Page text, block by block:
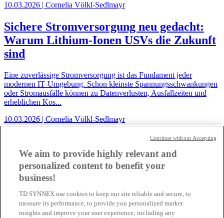
10.03.2026 | Cornelia Völkl-Sedlmayr
Sichere Stromversorgung neu gedacht:
Warum Lithium-Ionen USVs die Zukunft
sind
Eine zuverlässige Stromversorgung ist das Fundament jeder
modernen IT‑Umgebung. Schon kleinste Spannungsschwankungen
oder Stromausfälle können zu Datenverlusten, Ausfallzeiten und
erheblichen Kos...
10.03.2026 | Cornelia Völkl-Sedlmayr
Eaton Connection Weeks: Smarte
Klassenzimmer und vernetzte
Campuslösungen
Connection Weeks im Bildungssektor: Eaton bietet innovative
Lösungen für smarte Klassenzimmer und moderne Campus – jetzt
profitieren!
We aim to provide highly relevant and
personalized content to benefit your
business!
TD SYNNEX use cookies to keep our site reliable and secure, to
measure its performance, to provide you personalized market
insights and improve your user experience; including any
Continue without Accepting